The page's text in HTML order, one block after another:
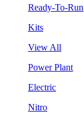
Ready-To-Run
Kits
View All
Power Plant
Electric
Nitro